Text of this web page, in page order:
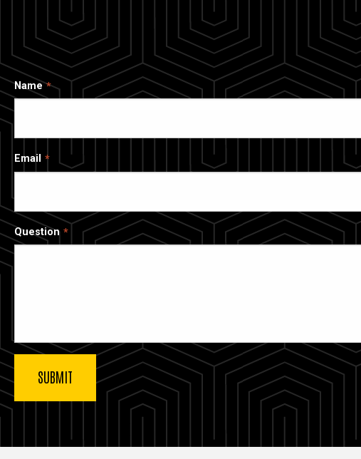
Name
Email
Question